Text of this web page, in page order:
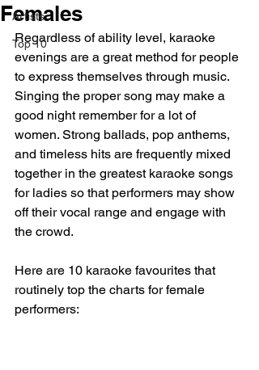
Artists
Top 10
Females
Regardless of ability level, karaoke
evenings are a great method for people
to express themselves through music.
Singing the proper song may make a
good night remember for a lot of
women. Strong ballads, pop anthems,
and timeless hits are frequently mixed
together in the greatest karaoke songs
for ladies so that performers may show
off their vocal range and engage with
the crowd.
Here are 10 karaoke favourites that
routinely top the charts for female
performers: